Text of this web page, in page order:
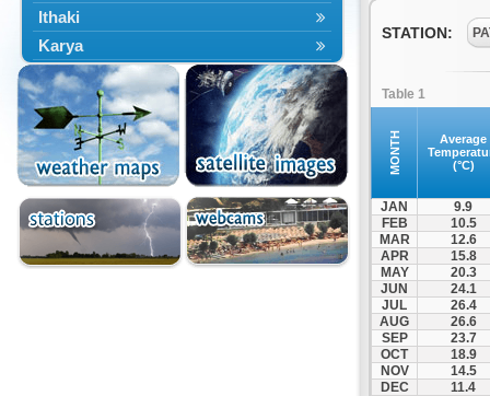
Ithaki
Karya
Kassiopi
Kefalonia
Kontokali
Laganas
Lefkada
Lefkimmi
Lixouri
Meganisi
STATION:
Table 1
MONTH
Average
(°C)
JAN
9.9
FEB
10.5
MAR
12.6
APR
15.8
MAY
20.3
JUN
24.1
JUL
26.4
AUG
26.6
SEP
23.7
OCT
18.9
NOV
14.5
DEC
11.4